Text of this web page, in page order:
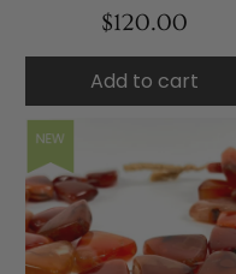
$120.00
Add to cart
NEW